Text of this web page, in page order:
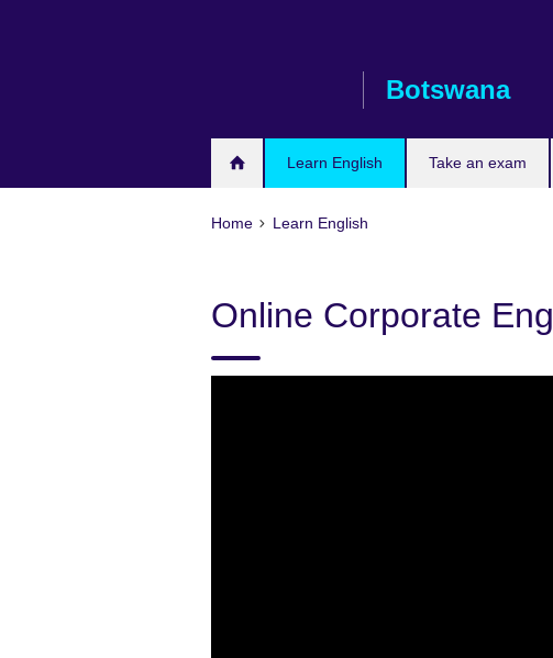
Botswana
Learn English Take an exam
Home Learn English
Online Corporate